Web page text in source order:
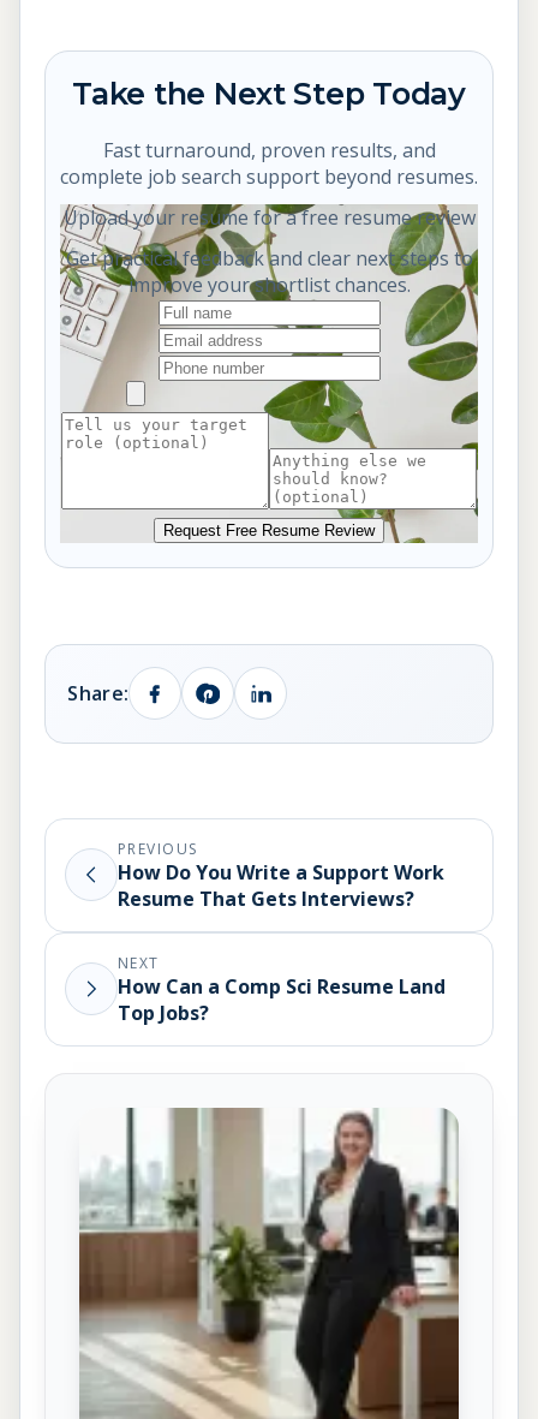
Take the Next Step Today
Fast turnaround, proven results, and
complete job search support beyond resumes.
Upload your resume for a free resume review
Get practical feedback and clear next steps to
improve your shortlist chances.
Request Free Resume Review
Share:
PREVIOUS
How Do You Write a Support Work
Resume That Gets Interviews?
NEXT
How Can a Comp Sci Resume Land
Top Jobs?